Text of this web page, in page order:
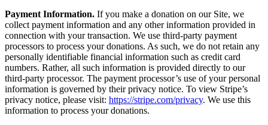
Payment Information. If you make a donation on our Site, we
collect payment information and any other information provided in
connection with your transaction. We use third-party payment
processors to process your donations. As such, we do not retain any
personally identifiable financial information such as credit card
numbers. Rather, all such information is provided directly to our
third-party processor. The payment processor’s use of your personal
information is governed by their privacy notice. To view Stripe’s
privacy notice, please visit: https://stripe.com/privacy. We use this
information to process your donations.